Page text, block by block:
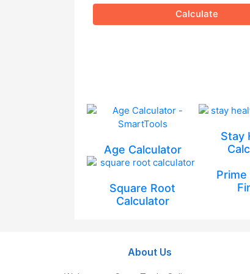
Calculate
Age Calculator
Stay
Square Root
Calculator
About Us